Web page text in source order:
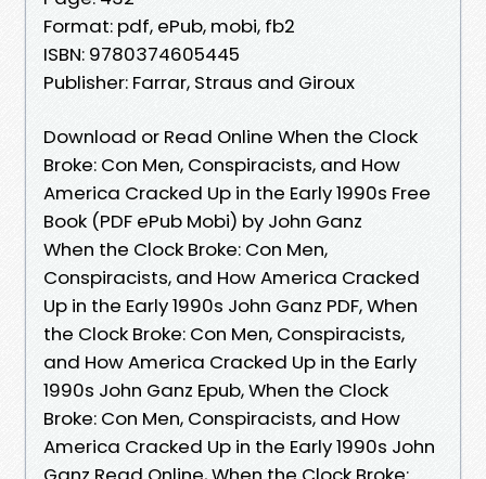
Format: pdf, ePub, mobi, fb2
ISBN: 9780374605445
Publisher: Farrar, Straus and Giroux
Download or Read Online When the Clock
Broke: Con Men, Conspiracists, and How
America Cracked Up in the Early 1990s Free
Book (PDF ePub Mobi) by John Ganz
When the Clock Broke: Con Men,
Conspiracists, and How America Cracked
Up in the Early 1990s John Ganz PDF, When
the Clock Broke: Con Men, Conspiracists,
and How America Cracked Up in the Early
1990s John Ganz Epub, When the Clock
Broke: Con Men, Conspiracists, and How
America Cracked Up in the Early 1990s John